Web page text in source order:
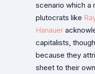
scenario which a
plutocrats like
Hanauer
capitalists,
because they
sheet to their